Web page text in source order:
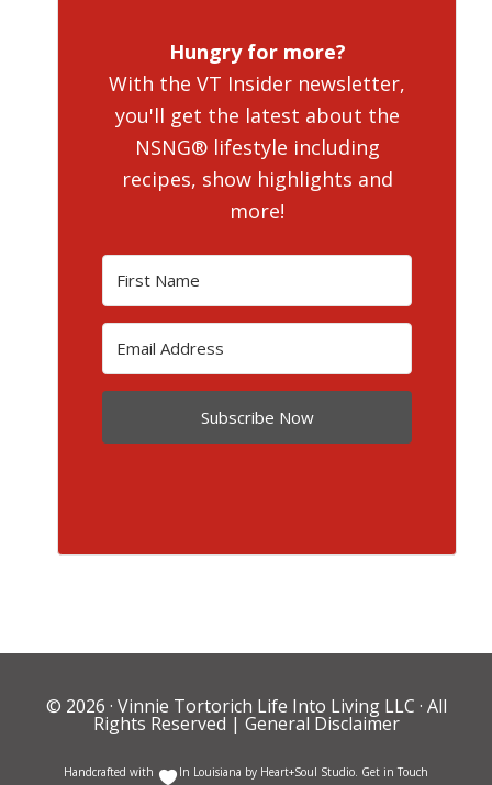
Hungry for more?
With the VT Insider newsletter,
you'll get the latest about the
NSNG® lifestyle including
recipes, show highlights and
more!
Subscribe Now
© 2026 · Vinnie Tortorich Life Into Living LLC · All
Rights Reserved | General Disclaimer
Handcrafted with In Louisiana by Heart+Soul Studio. Get in Touch